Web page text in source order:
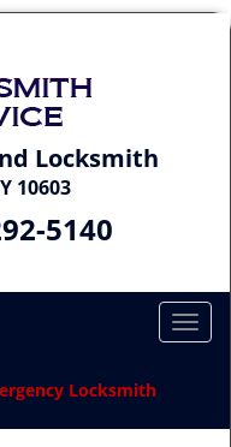
Locksmith
10603
5140
T
l
Locksmith